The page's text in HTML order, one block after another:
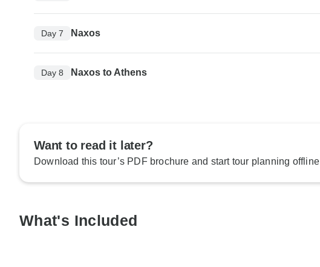
Day 7 Naxos
Day 8 Naxos to Athens
Want to read it later?
Download this tour’s PDF brochure and start tour planning offline
What's Included